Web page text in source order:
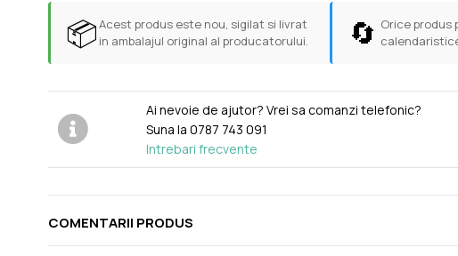
📦Acest produs este nou, sigilat si livrat
in ambalajul original al producatorului.
🔄 Orice produs
Ai nevoie de ajutor? Vrei sa comanzi telefonic?
Suna la0787 743 091
Intrebari frecvente
COMENTARII PRODUS